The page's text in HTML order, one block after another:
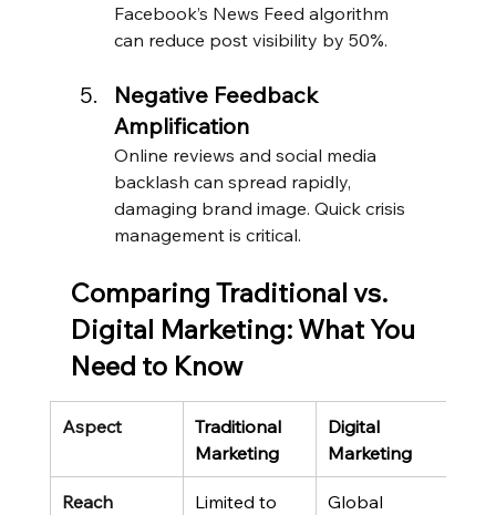
Facebook’s News Feed algorithm
can reduce post visibility by 50%.
Negative Feedback
Amplification
Online reviews and social media
backlash can spread rapidly,
damaging brand image. Quick crisis
management is critical.
Comparing Traditional vs.
Digital Marketing: What You
Need to Know
Aspect
Traditional
Marketing
Digital
Marketing
Reach
Limited to
Global